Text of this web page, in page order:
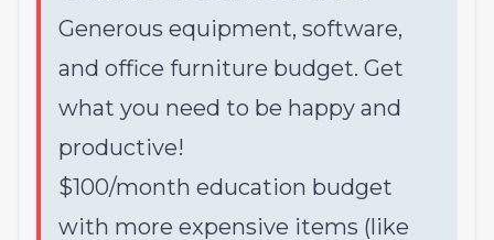
Generous equipment, software,
and office furniture budget. Get
what you need to be happy and
productive!
$100/month education budget
with more expensive items (like